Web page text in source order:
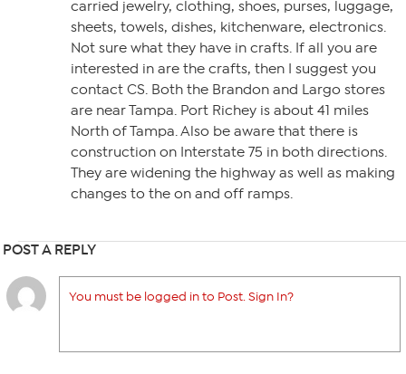
carried jewelry, clothing, shoes, purses, luggage,
sheets, towels, dishes, kitchenware, electronics.
Not sure what they have in crafts. If all you are
interested in are the crafts, then I suggest you
contact CS. Both the Brandon and Largo stores
are near Tampa. Port Richey is about 41 miles
North of Tampa. Also be aware that there is
construction on Interstate 75 in both directions.
They are widening the highway as well as making
changes to the on and off ramps.
POST A REPLY
You must be logged in to Post. Sign In?